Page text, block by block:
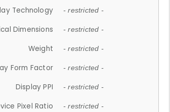
Technology - restricted -
Dimensions - restricted -
Weight - restricted -
Form Factor - restricted -
Display PPI - restricted -
Pixel Ratio - restricted -